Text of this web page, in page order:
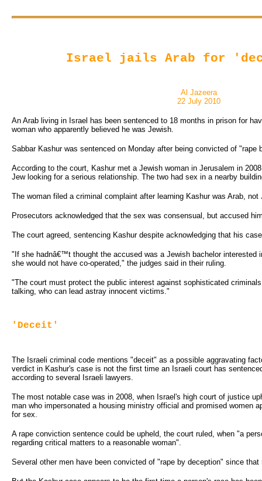
Israel jails Arab for
Al Jazeera
22 July 2010
An Arab living in Israel has been sentenced to 18 months in prison for
woman who apparently believed he was Jewish.
Sabbar Kashur was sentenced on Monday after being convicted of "rape
According to the court, Kashur met a Jewish woman in Jerusalem in
Jew looking for a serious relationship. The two had sex in a nearby
The woman filed a criminal complaint after learning Kashur was Arab, not
Prosecutors acknowledged that the sex was consensual, but accused
The court agreed, sentencing Kashur despite acknowledging that his
"If she hadnâ€™t thought the accused was a Jewish bachelor interested
she would not have co-operated," the judges said in their ruling.
"The court must protect the public interest against sophisticated
talking, who can lead astray innocent victims."
'Deceit'
The Israeli criminal code mentions "deceit" as a possible aggravating
verdict in Kashur's case is not the first time an Israeli court has
according to several Israeli lawyers.
The most notable case was in 2008, when Israel's high court of justice
man who impersonated a housing ministry official and promised women
for sex.
A rape conviction sentence could be upheld, the court ruled, when "a
regarding critical matters to a reasonable woman".
Several other men have been convicted of "rape by deception" since that